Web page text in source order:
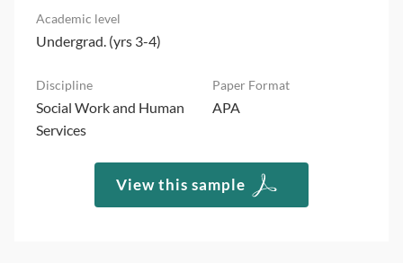
Undergrad. (yrs 3-4)
Social Work and Human
Services
APA
View this sample